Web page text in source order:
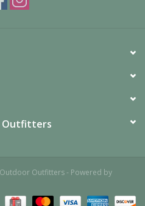
Outfitters
Outfitters - Powered by